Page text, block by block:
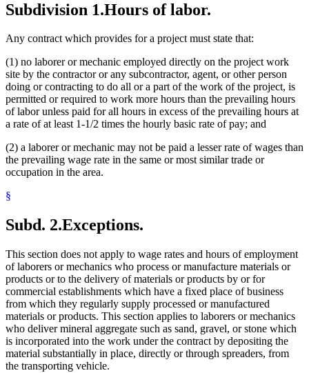
Subdivision 1.Hours of labor.
Any contract which provides for a project must state that:
(1) no laborer or mechanic employed directly on the project work
site by the contractor or any subcontractor, agent, or other person
doing or contracting to do all or a part of the work of the project, is
permitted or required to work more hours than the prevailing hours
of labor unless paid for all hours in excess of the prevailing hours at
a rate of at least 1-1/2 times the hourly basic rate of pay; and
(2) a laborer or mechanic may not be paid a lesser rate of wages than
the prevailing wage rate in the same or most similar trade or
occupation in the area.
§
Subd. 2.Exceptions.
This section does not apply to wage rates and hours of employment
of laborers or mechanics who process or manufacture materials or
products or to the delivery of materials or products by or for
commercial establishments which have a fixed place of business
from which they regularly supply processed or manufactured
materials or products. This section applies to laborers or mechanics
who deliver mineral aggregate such as sand, gravel, or stone which
is incorporated into the work under the contract by depositing the
material substantially in place, directly or through spreaders, from
the transporting vehicle.